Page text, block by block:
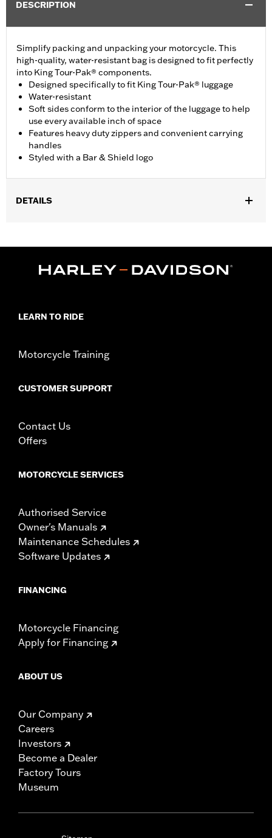
DESCRIPTION
Simplify packing and unpacking your motorcycle. This
high-quality, water-resistant bag is designed to fit perfectly
into King Tour-Pak® components.
Designed specifically to fit King Tour-Pak® luggage
Water-resistant
Soft sides conform to the interior of the luggage to help
use every available inch of space
Features heavy duty zippers and convenient carrying
handles
Styled with a Bar & Shield logo
DETAILS
Sold In Units:Each
WARRANTY:1 year limited warranty – Go to
LEARN TO RIDE
Motorcycle Training
CUSTOMER SUPPORT
Contact Us
Offers
MOTORCYCLE SERVICES
Authorised Service
Owner's Manuals
Maintenance Schedules
Software Updates
FINANCING
Motorcycle Financing
Apply for Financing
ABOUT US
Our Company
Careers
Investors
Become a Dealer
Factory Tours
Museum